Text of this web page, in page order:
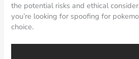
the potential risks and ethical
you’re looking for spoofing for
choice.